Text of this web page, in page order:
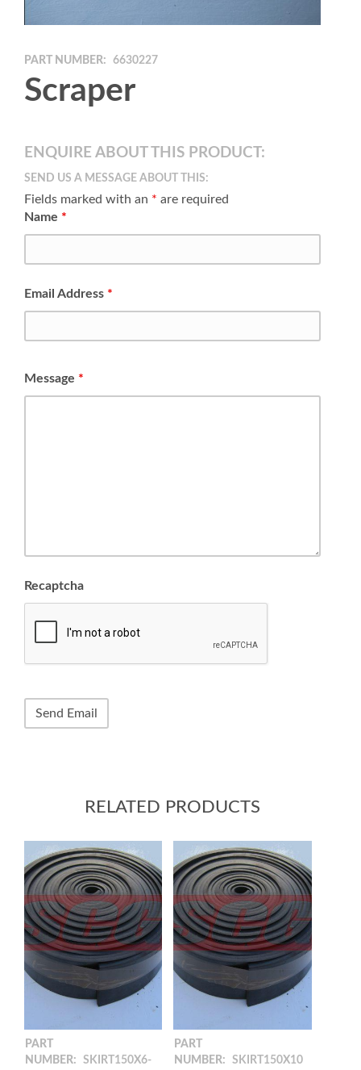
PART NUMBER: 6630227
Scraper
ENQUIRE ABOUT THIS PRODUCT:
SEND US A MESSAGE ABOUT THIS:
Fields marked with an * are required
Name *
Email Address *
Message *
Recaptcha
RELATED PRODUCTS
PART
NUMBER:
SKIRT150X6-
PART
NUMBER:
SKIRT150X10